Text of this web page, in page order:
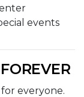
events
everyone.